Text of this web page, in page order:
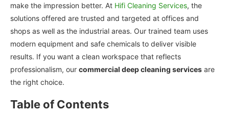
make the impression better. At Hifi Cleaning Services, the
solutions offered are trusted and targeted at offices and
shops as well as the industrial areas. Our trained team uses
modern equipment and safe chemicals to deliver visible
results. If you want a clean workspace that reflects
professionalism, our commercial deep cleaning services are
the right choice.
Table of Contents